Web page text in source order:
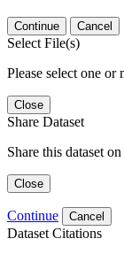
Continue Cancel
Select File(s)
Please select one or
Close
Share Dataset
Share this dataset
Close
Continue Cancel
Dataset Citations